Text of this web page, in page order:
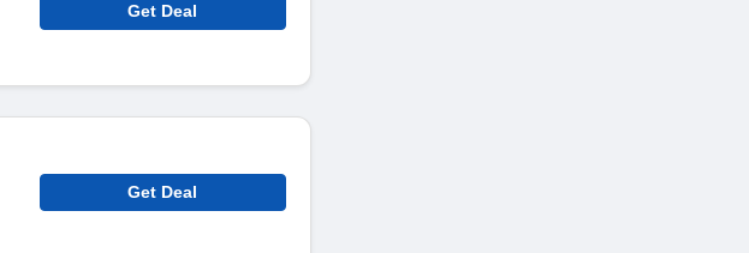
Get Deal
Get Deal